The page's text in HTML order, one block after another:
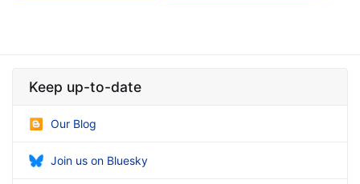
Keep up-to-date
Our Blog
Join us on Bluesky